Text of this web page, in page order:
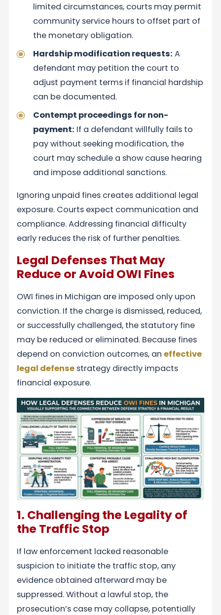
limited circumstances, courts may permit
community service hours to offset part of
the monetary obligation.
Hardship modification requests: A
defendant may petition the court to
adjust payment terms if financial hardship
can be documented.
Contempt proceedings for non-
payment: If a defendant willfully fails to
pay without seeking modification, the
court may schedule a show cause hearing
and impose additional sanctions.
Ignoring unpaid fines creates additional legal
exposure. Courts expect communication and
compliance. Addressing financial difficulty
early reduces the risk of further penalties.
Legal Defenses That May
Reduce or Avoid OWI Fines
OWI fines in Michigan are imposed only upon
conviction. If the charge is dismissed, reduced,
or successfully challenged, the statutory fine
may be reduced or eliminated. Because fines
depend on conviction outcomes, aneffective
legal defense strategy directly impacts
financial exposure.
1. Challenging the Legality of
the Traffic Stop
If law enforcement lacked reasonable
suspicion to initiate the traffic stop, any
evidence obtained afterward may be
suppressed. Without a lawful stop, the
prosecution’s case may collapse, potentially